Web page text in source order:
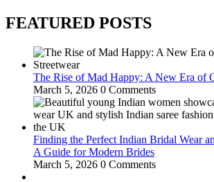
FEATURED POSTS
The Rise of Mad Happy: A New Era of
March 5, 2026 0 Comments
Finding the Perfect Indian Bridal Wear
A Guide for Modern Brides
March 5, 2026 0 Comments